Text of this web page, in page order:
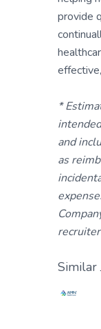
provide
*
and
as
Similar